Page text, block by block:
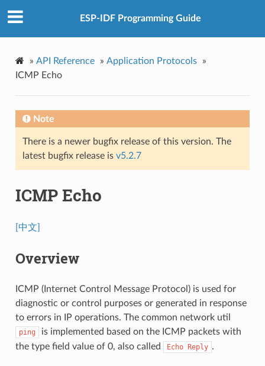
ESP-IDF Programming Guide
» API Reference » Application Protocols
»
ICMP Echo
Note
There is a newer bugfix release of this version. The
latest bugfix release is v5.2.7
ICMP Echo
[中文]
Overview
ICMP (Internet Control Message Protocol) is used for
diagnostic or control purposes or generated in response
to errors in IP operations. The common network util
ping
is implemented based on the ICMP packets with
the type field value of 0, also called
Echo Reply .